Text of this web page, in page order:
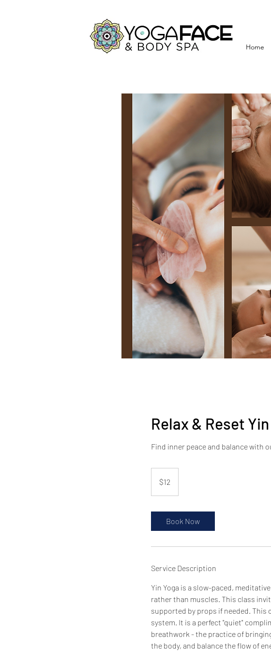
Home
Relax & Reset Yin
Find inner peace and balance with
dollars$12
Book Now
Service Description
Yin Yoga is a slow-paced,
rather than muscles. This class
supported by props if needed.
system. It is a perfect "quiet"
breathwork - the practice of
the body, and balance the flow of